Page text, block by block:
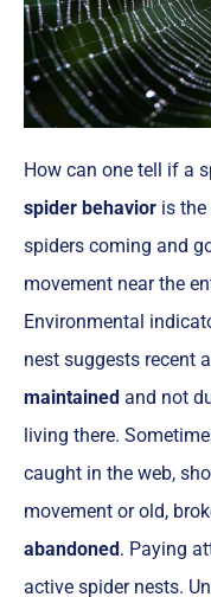
How can one tell if a
spider behavior is the
spiders coming and
movement near the
Environmental
nest suggests recent
maintained and not
living there.
caught in the web,
movement or old,
abandoned. Paying
active spider nests.